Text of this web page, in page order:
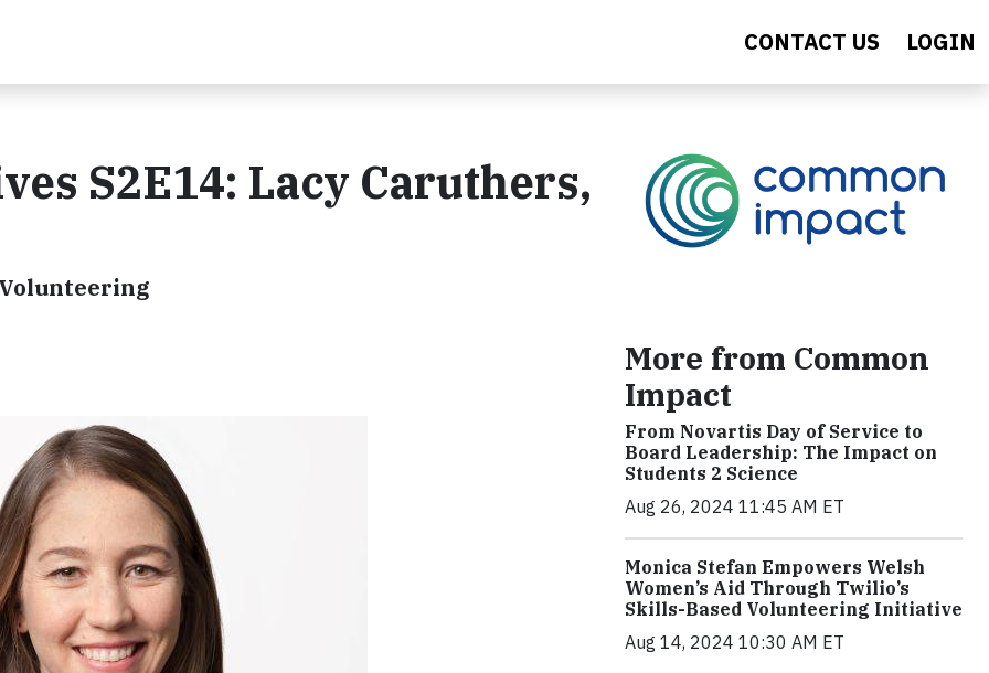
CONTACT US LOGIN
S2E14: Lacy Caruthers,
More from Common
Impact
From Novartis Day of Service to
Board Leadership: The Impact on
Students 2 Science
Aug 26, 2024 11:45 AM ET
Monica Stefan Empowers Welsh
Women’s Aid Through Twilio’s
Skills-Based Volunteering Initiative
Aug 14, 2024 10:30 AM ET